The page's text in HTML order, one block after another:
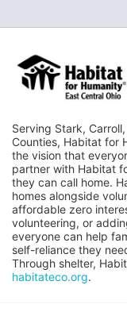
Serving Stark,
Counties, Habitat for
the vision that
partner with Habitat
they can call home.
homes alongside
affordable zero
volunteering, or
everyone can help
self-reliance they
habitateco.org.